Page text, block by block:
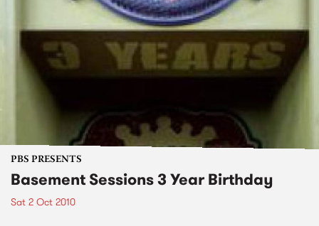
PBS PRESENTS
Basement Sessions 3 Year Birthday
Sat 2 Oct 2010